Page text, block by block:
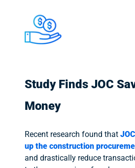
Study Finds JOC
Money
Recent research found that
up the construction
and drastically reduce